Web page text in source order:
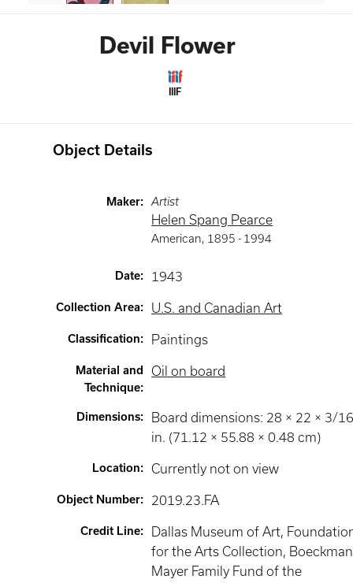
Devil Flower
IIIF
Object Details
Maker: Artist
Helen Spang Pearce
American, 1895 - 1994
Date: 1943
Collection Area: U.S. and Canadian Art
Classification: Paintings
Material and
Technique:
Oil on board
Dimensions:
Board dimensions: 28 × 22 × 3/
in. (71.12 × 55.88 × 0.48 cm)
Location: Currently not on view
Object Number: 2019.23.FA
Credit Line:
Dallas Museum of Art,
for the Arts Collection, Boeckman
Mayer Family Fund of the